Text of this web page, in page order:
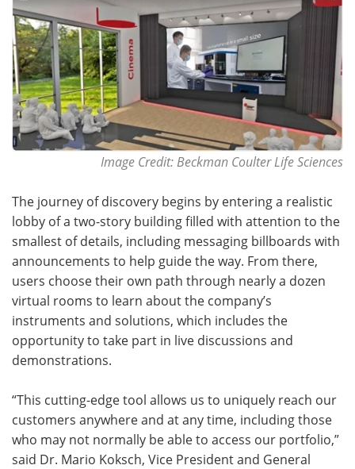
Image Credit: Beckman Coulter Life Sciences
The journey of discovery begins by entering a realistic
lobby of a two-story building filled with attention to the
smallest of details, including messaging billboards with
announcements to help guide the way. From there,
users choose their own path through nearly a dozen
virtual rooms to learn about the company’s
instruments and solutions, which includes the
opportunity to take part in live discussions and
demonstrations.
“This cutting-edge tool allows us to uniquely reach our
customers anywhere and at any time, including those
who may not normally be able to access our portfolio,”
said Dr. Mario Koksch, Vice President and General